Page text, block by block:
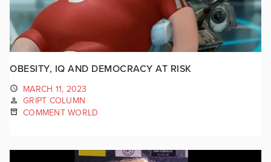
OBESITY, IQ AND DEMOCRACY AT RISK
MARCH 11, 2023
GRIPT COLUMN
COMMENT WORLD